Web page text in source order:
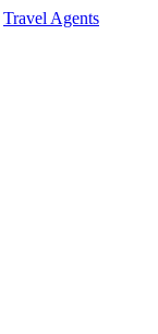
Travel Agents